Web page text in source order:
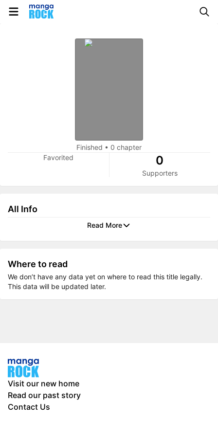
Finished • 0 chapter
Favorited
0
Supporters
All Info
Read More
Where to read
We don’t have any data yet on where to read this title legally.
This data will be updated later.
Visit our new home
Read our past story
Contact Us